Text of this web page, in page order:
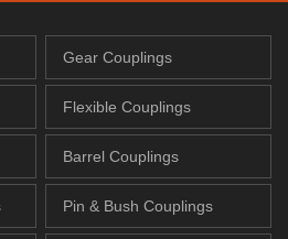
Gear Couplings
Flexible Couplings
Barrel Couplings
Pin & Bush Couplings